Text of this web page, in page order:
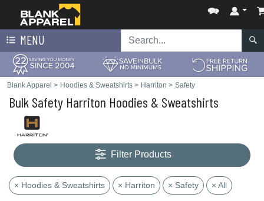
MENU
Blank Apparel > Hoodies & Sweatshirts > Harriton > Safety
Bulk Safety Harriton Hoodies & Sweatshirts
Filter Products
× Hoodies & Sweatshirts × Harriton × Safety × All